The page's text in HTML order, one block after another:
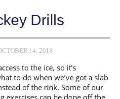
Drills
14, 2018
to the ice, so it’s
to do when we’ve got a slab
of the rink. Some of our
exercises can be done off the